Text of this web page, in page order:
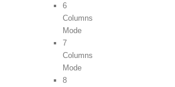
6
Columns
Mode
7
Columns
Mode
8